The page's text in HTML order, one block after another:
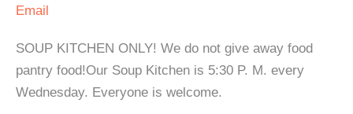
Email
SOUP KITCHEN ONLY! We do not give away food
pantry food!Our Soup Kitchen is 5:30 P. M. every
Wednesday. Everyone is welcome.